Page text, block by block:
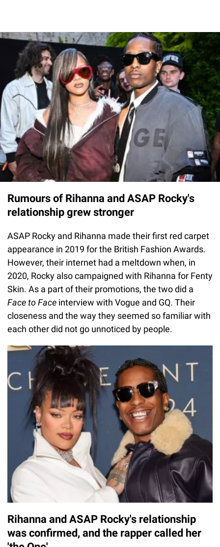
Rumours of Rihanna and ASAP Rocky's
relationship grew stronger
ASAP Rocky and Rihanna made their first red carpet
appearance in 2019 for the British Fashion Awards.
However, their internet had a meltdown when, in
2020, Rocky also campaigned with Rihanna for Fenty
Skin. As a part of their promotions, the two did a
Face to Face interview with Vogue and GQ. Their
closeness and the way they seemed so familiar with
each other did not go unnoticed by people.
Rihanna and ASAP Rocky's relationship
was confirmed, and the rapper called her